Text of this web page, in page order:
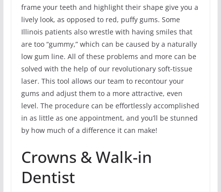
frame your teeth and highlight their shape give you a
lively look, as opposed to red, puffy gums. Some
Illinois patients also wrestle with having smiles that
are too “gummy,” which can be caused by a naturally
low gum line. All of these problems and more can be
solved with the help of our revolutionary soft-tissue
laser. This tool allows our team to recontour your
gums and adjust them to a more attractive, even
level. The procedure can be effortlessly accomplished
in as little as one appointment, and you’ll be stunned
by how much of a difference it can make!
Crowns & Walk-in
Dentist